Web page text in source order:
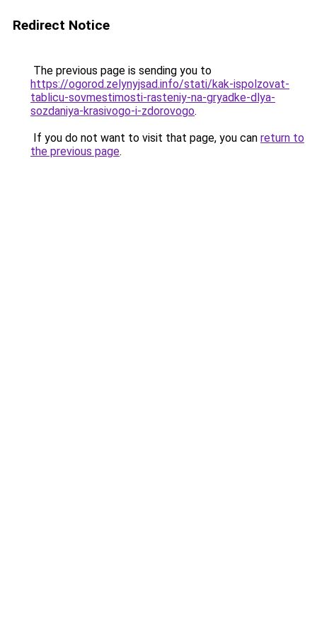
Redirect Notice
The previous page is sending you to
https://ogorod.zelynyjsad.info/stati/kak-ispolzovat-
tablicu-sovmestimosti-rasteniy-na-gryadke-dlya-
sozdaniya-krasivogo-i-zdorovogo.
If you do not want to visit that page, you can return to
the previous page.